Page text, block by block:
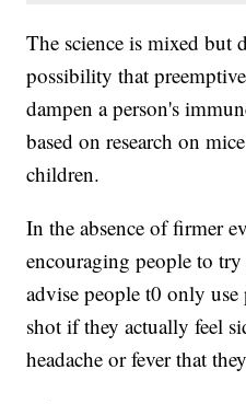
The science is mixed but
possibility that
dampen a person's
based on research on
children.
In the absence of firmer
encouraging people to
advise people t0 only
shot if they actually feel
headache or fever that